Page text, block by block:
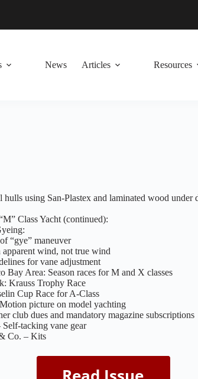
News Articles Resources
hulls using San-Plastex and laminated wood under
Class Yacht (continued):
“gye” maneuver
apparent wind, not true wind
for vane adjustment
Bay Area: Season races for M and X classes
Krauss Trophy Race
Cup Race for A-Class
picture on model yachting
club dues and mandatory magazine subscriptions
Self-tacking vane gear
Co. – Kits